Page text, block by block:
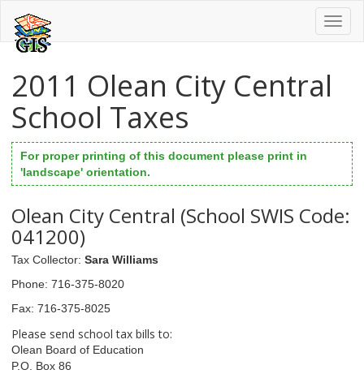
2011 Olean City Central
School Taxes
For proper printing of this document please print in
'landscape' orientation.
Olean City Central (School SWIS Code:
041200)
Tax Collector: Sara Williams
Phone: 716-375-8020
Fax: 716-375-8025
Please send school tax bills to:
Olean Board of Education
P.O. Box 86